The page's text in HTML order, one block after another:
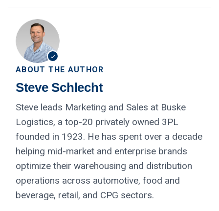
ABOUT THE AUTHOR
Steve Schlecht
Steve leads Marketing and Sales at Buske
Logistics, a top-20 privately owned 3PL
founded in 1923. He has spent over a decade
helping mid-market and enterprise brands
optimize their warehousing and distribution
operations across automotive, food and
beverage, retail, and CPG sectors.